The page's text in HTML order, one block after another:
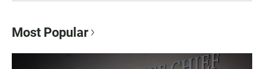
Most Popular